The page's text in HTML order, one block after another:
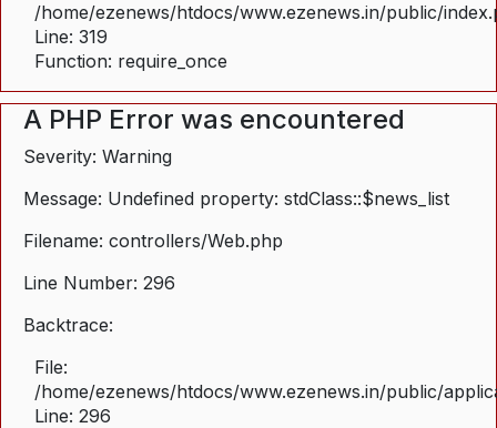
/home/ezenews/htdocs/www.ezenews.in/public/
Line: 319
Function: require_once
A PHP Error was encountered
Severity: Warning
Message: Undefined property: stdClass::$news_list
Filename: controllers/Web.php
Line Number: 296
Backtrace:
File:
/home/ezenews/htdocs/www.ezenews.in/public/
Line: 296